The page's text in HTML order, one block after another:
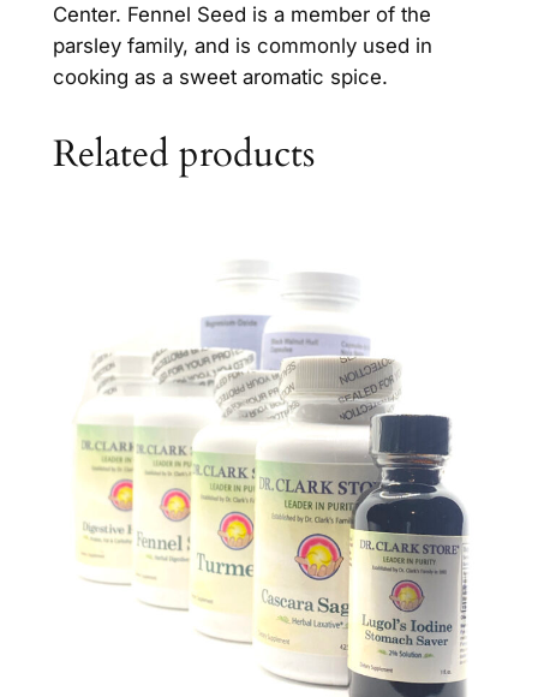
a
n
t
t
y
Center. Fennel Seed is a member of the
parsley family, and is commonly used in
cooking as a sweet aromatic spice.
Related products